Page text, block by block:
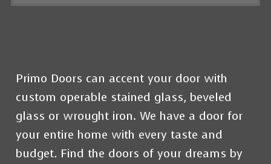
Primo Doors can accent your door with
custom operable stained glass, beveled
glass or wrought iron. We have a door for
your entire home with every taste and
budget. Find the doors of your dreams by